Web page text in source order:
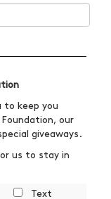
to keep you
our
giveaways.
us to stay in
Text